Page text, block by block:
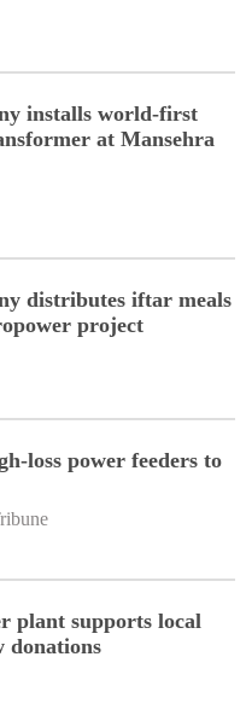
installs world-first
at Mansehra
distributes iftar meals
project
loss power feeders to
plant supports local
donations